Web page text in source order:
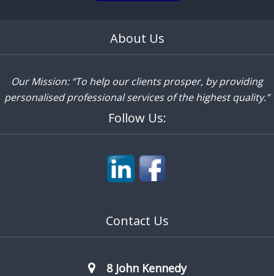
About Us
Our Mission: “To help our clients prosper, by providing
personalised professional services of the highest quality.”
Follow Us:
Contact Us
8 John Kennedy